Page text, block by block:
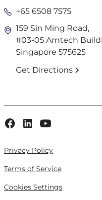
+65 6508 7575
159 Sin Ming Road,
#03-05 Amtech
Singapore 575625
Get Directions
Privacy Policy
Terms of Service
Cookies Settings